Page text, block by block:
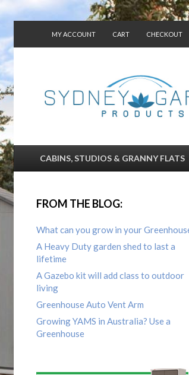
MY ACCOUNT CART CHECKOUT
CABINS, STUDIOS & GRANNY FLATS
FROM THE BLOG:
What can you grow in your
A Heavy Duty garden shed to last a
lifetime
A Gazebo kit will add class to outdoor
living
Greenhouse Auto Vent Arm
Growing YAMS in Australia? Use a
Greenhouse